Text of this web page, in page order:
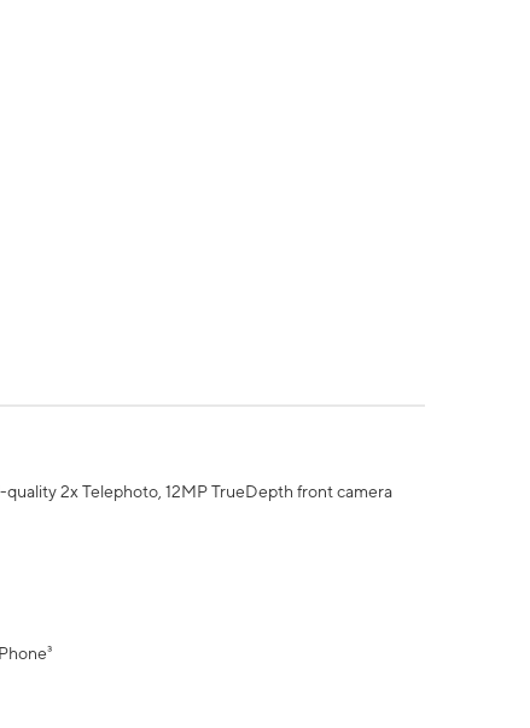
2x Telephoto, 12MP TrueDepth front camera